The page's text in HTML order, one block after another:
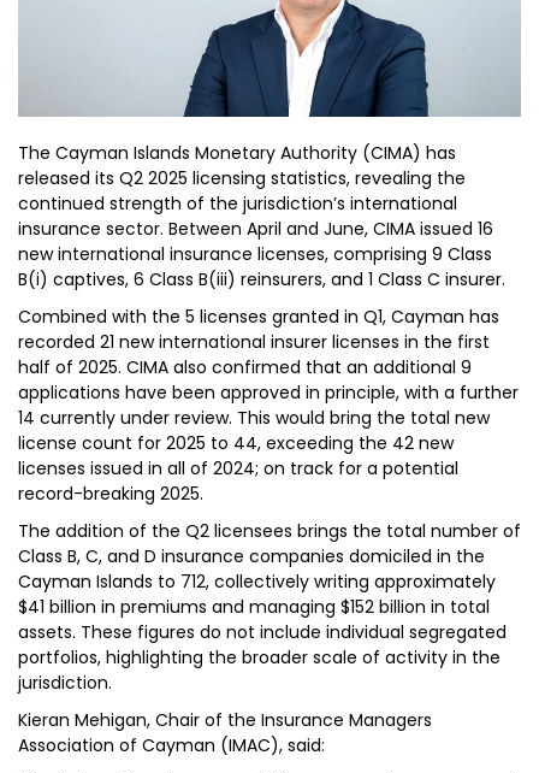
The Cayman Islands Monetary Authority (CIMA) has
released its Q2 2025 licensing statistics, revealing the
continued strength of the jurisdiction’s international
insurance sector. Between April and June, CIMA issued 16
new international insurance licenses, comprising 9 Class
B(i) captives, 6 Class B(iii) reinsurers, and 1 Class C insurer.
Combined with the 5 licenses granted in Q1, Cayman has
recorded 21 new international insurer licenses in the first
half of 2025. CIMA also confirmed that an additional 9
applications have been approved in principle, with a further
14 currently under review. This would bring the total new
license count for 2025 to 44, exceeding the 42 new
licenses issued in all of 2024; on track for a potential
record-breaking 2025.
The addition of the Q2 licensees brings the total number of
Class B, C, and D insurance companies domiciled in the
Cayman Islands to 712, collectively writing approximately
$41 billion in premiums and managing $152 billion in total
assets. These figures do not include individual segregated
portfolios, highlighting the broader scale of activity in the
jurisdiction.
Kieran Mehigan, Chair of the Insurance Managers
Association of Cayman (IMAC), said: